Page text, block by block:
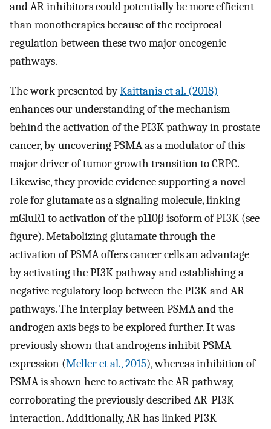
and AR inhibitors could potentially be more efficient
than monotherapies because of the reciprocal
regulation between these two major oncogenic
pathways.
The work presented byKaittanis et al. (2018)
enhances our understanding of the mechanism
behind the activation of the PI3K pathway in prostate
cancer, by uncovering PSMA as a modulator of this
major driver of tumor growth transition to CRPC.
Likewise, they provide evidence supporting a novel
role for glutamate as a signaling molecule, linking
mGluR1 to activation of the p110β isoform of PI3K (see
figure). Metabolizing glutamate through the
activation of PSMA offers cancer cells an advantage
by activating the PI3K pathway and establishing a
negative regulatory loop between the PI3K and AR
pathways. The interplay between PSMA and the
androgen axis begs to be explored further. It was
previously shown that androgens inhibit PSMA
expression (Meller et al., 2015), whereas inhibition of
PSMA is shown here to activate the AR pathway,
corroborating the previously described AR-PI3K
interaction. Additionally, AR has linked PI3K